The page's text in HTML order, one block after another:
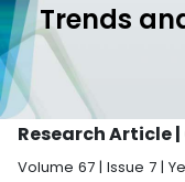
Trends
Research Article |
Volume 67 | Issue 7 |